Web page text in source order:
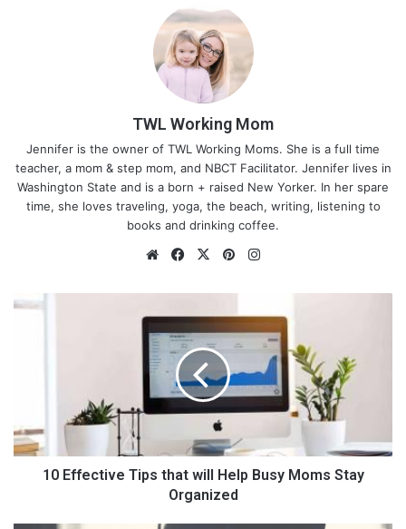
compartments.
The comes in all fun shapes and sizes with different
compartments to separate types of food for your toddler.
Having a colorful and different texture plate will hopefully be
used as a distraction for the initial sitting at the table to eat.
how much they don’t want to eat or that they don’t want to eat
the food you are giving them, this will help be a distraction. This
product is BPA and PVC free.
TWL Working Mom
Jennifer is the owner of TWL Working Moms. She is a full time
teacher, a mom & step mom, and NBCT Facilitator. Jennifer lives in
Washington State and is a born + raised New Yorker. In her spare
time, she loves traveling, yoga, the beach, writing, listening to
books and drinking coffee.
We
te
Fa
bo
ok
X
Pin
m
1
t
i
10 Effective Tips that will Help Busy Moms Stay
Organized